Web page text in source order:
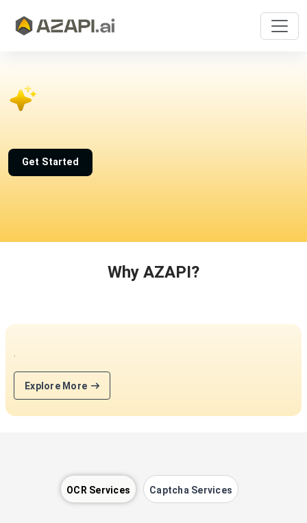
Get Started
Why AZAPI?
Explore More
OCR Services Captcha Services